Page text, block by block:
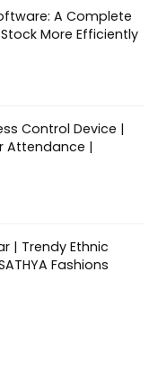
A Complete
More Efficiently
Control Device |
Attendance |
| Trendy Ethnic
Fashions